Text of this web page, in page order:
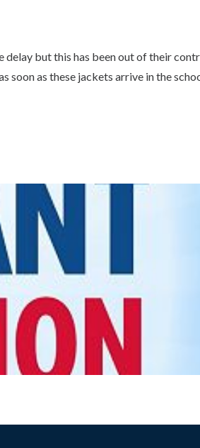
but this has been out of their
soon as these jackets arrive in the